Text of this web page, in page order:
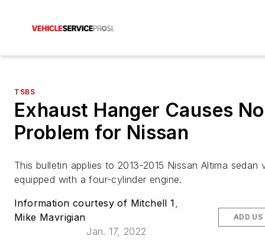
TSBS
Exhaust Hanger Causes
Problem for Nissan
This bulletin applies to 2013-2015 Nissan Altima sedan
equipped with a four-cylinder engine.
Information courtesy of Mitchell 1,
Mike Mavrigian
Jan. 17, 2022
ADD US